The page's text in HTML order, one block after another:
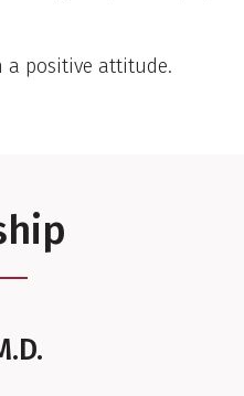
a positive attitude.